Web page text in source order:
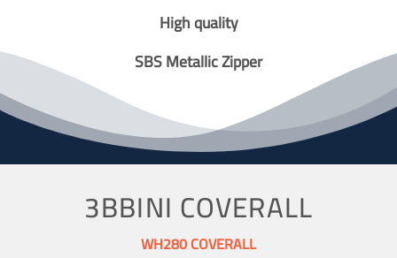
High quality
SBS Metallic Zipper
3BBINI COVERALL
WH280 COVERALL